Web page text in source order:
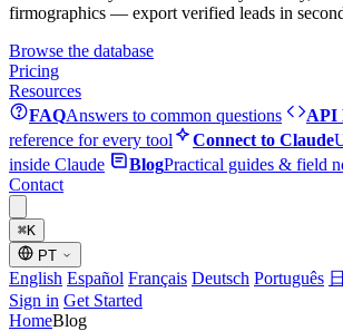
firmographics — export verified leads in
Browse the database
Pricing
Resources
FAQAnswers to common questions API
reference for every tool
Connect to Claude
inside Claude
BlogPractical guides & field
Contact
⌘K
PT
English Español Français Deutsch Português
Sign in Get Started
HomeBlog